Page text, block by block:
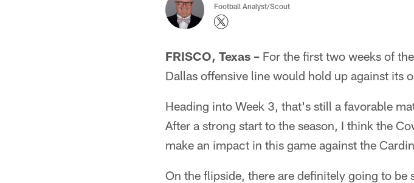
Football Analyst/Scout
FRISCO, Texas – For the first two weeks of
Dallas offensive line would hold up against its
Heading into Week 3, that's still a favorable
After a strong start to the season, I think the
make an impact in this game against the
On the flipside, there are definitely going to